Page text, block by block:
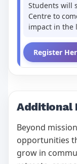
Students will
Centre to
impact in the
Register
Additional
Beyond
opportunities
grow in